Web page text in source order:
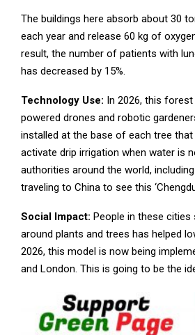
The buildings here absorb about 30
each year and release 60 kg of
result, the number of patients with
has decreased by 15%.
Technology Use: In 2026, this
powered drones and robotic
installed at the base of each tree
activate drip irrigation when water is
authorities around the world,
traveling to China to see this ‘Chengdu
Social Impact: People in these cities
around plants and trees has helped
2026, this model is now being
and London. This is going to be the